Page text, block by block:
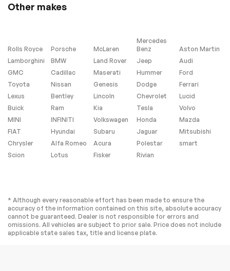
Other makes
Rolls Royce Porsche McLaren
Mercedes
Benz
Aston Martin
Lamborghini
BMW Land Rover Jeep
Audi
GMC
Cadillac Maserati Hummer
Ford
Toyota
Nissan Genesis Dodge
Ferrari
Lexus
Bentley Lincoln Chevrolet
Lucid
Buick
Ram Kia Tesla
Volvo
MINI
INFINITI Volkswagen Honda
Mazda
FIAT
Hyundai Subaru Jaguar
Mitsubishi
Chrysler
Alfa Romeo Acura Polestar
smart
Scion
Lotus Fisker Rivian
* Although every reasonable effort has been made to ensure the
accuracy of the information contained on this site, absolute accuracy
cannot be guaranteed. Dealer is not responsible for errors and
omissions. All vehicles are subject to prior sale. Price does not include
applicable state sales tax, title and license plate.